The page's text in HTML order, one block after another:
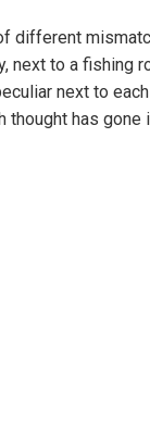
different
next to a fishing
next to
thought has gone